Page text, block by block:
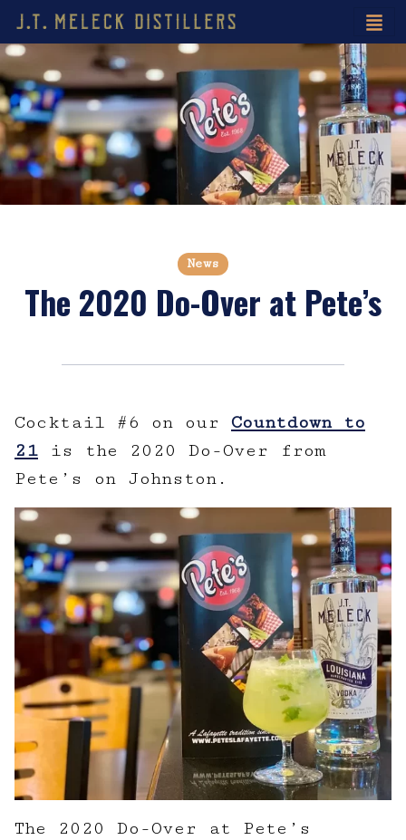
News
The 2020 Do-Over at Pete’s
Cocktail #6 on our Countdown to
21 is the 2020 Do-Over from
Pete’s on Johnston.
The 2020 Do-Over at Pete’s